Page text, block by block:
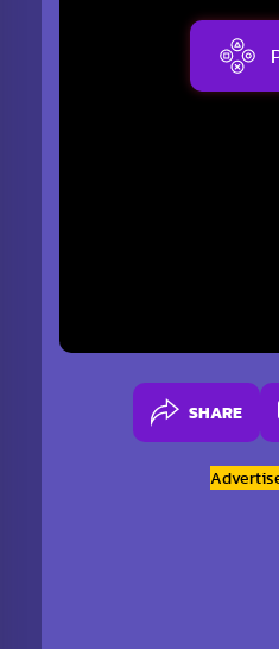
SHARE